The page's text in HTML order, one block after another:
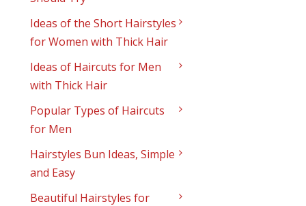
Ideas of the Short Hairstyles
for Women with Thick Hair
Ideas of Haircuts for Men
with Thick Hair
Popular Types of Haircuts
for Men
Hairstyles Bun Ideas, Simple
and Easy
Beautiful Hairstyles for